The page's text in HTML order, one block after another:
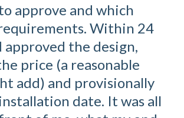
approve and which
Within 24
approved the design,
price (a reasonable
add) and provisionally
date. It was all